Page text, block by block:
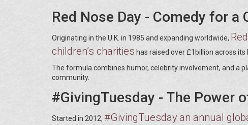
Red Nose Day - Comedy for a
Originating in the U.K. in 1985 and expanding worldwide,
children’s charities has raised over £1billion across
The formula combines humor, celebrity involvement, and a
community.
#GivingTuesday - The Power
Started in 2012, #GivingTuesdayan annual